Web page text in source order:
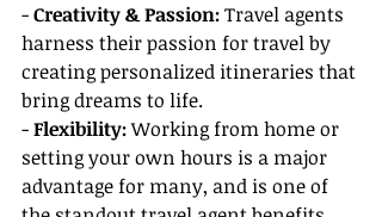
- Creativity & Passion: Travel agents
harness their passion for travel by
creating personalized itineraries that
bring dreams to life.
- Flexibility: Working from home or
setting your own hours is a major
advantage for many, and is one of